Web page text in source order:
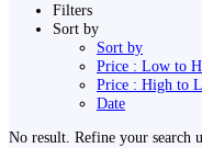
Filters
Sort by
Sort by
Price : Low to
Price : High to
Date
No result. Refine your search